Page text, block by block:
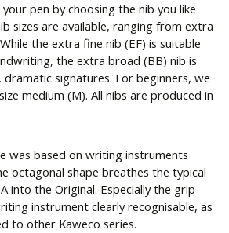
pen by choosing the nib you like
sizes are available, ranging from extra
the extra fine nib (EF) is suitable
the extra broad (BB) nib is
signatures. For beginners, we
medium (M). All nibs are produced in
was based on writing instruments
octagonal shape breathes the typical
into the Original. Especially the grip
instrument clearly recognisable, as
to other Kaweco series.